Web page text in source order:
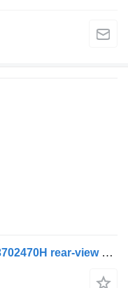
Mekra 24V 15.3702.470 15370 153702470H rear-view mirror for Volvo truck